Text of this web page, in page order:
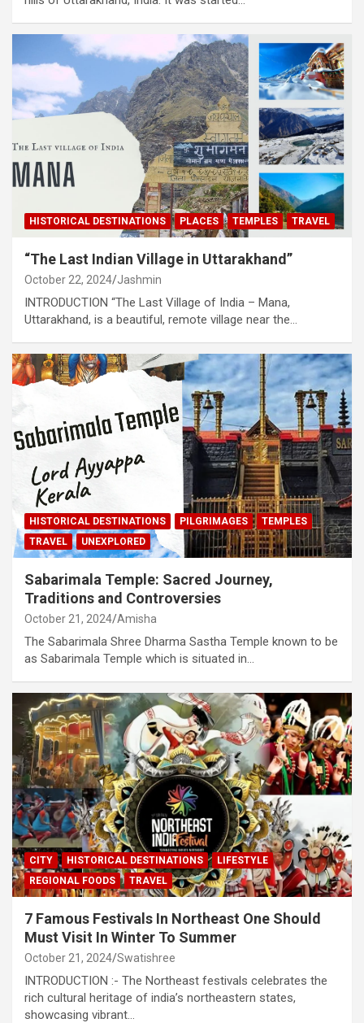
HISTORICAL DESTINATIONS PLACES TEMPLES TRAVEL
“The Last Indian Village in Uttarakhand”
October 22, 2024 Jashmin
INTRODUCTION “The Last Village of India – Mana,
Uttarakhand, is a beautiful, remote village near the…
HISTORICAL DESTINATIONS PILGRIMAGES
TEMPLES
TRAVEL
UNEXPLORED
Sabarimala Temple: Sacred Journey,
Traditions and Controversies
October 21, 2024 Amisha
The Sabarimala Shree Dharma Sastha Temple known to be
as Sabarimala Temple which is situated in…
CITY HISTORICAL DESTINATIONS
LIFESTYLE
REGIONAL FOODS
TRAVEL
7 Famous Festivals In Northeast One Should
Must Visit In Winter To Summer
October 21, 2024 Swatishree
INTRODUCTION :- The Northeast festivals celebrates the
rich cultural heritage of india’s northeastern states,
showcasing vibrant…